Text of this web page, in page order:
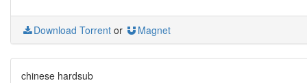
Download Torrent or Magnet
chinese hardsub